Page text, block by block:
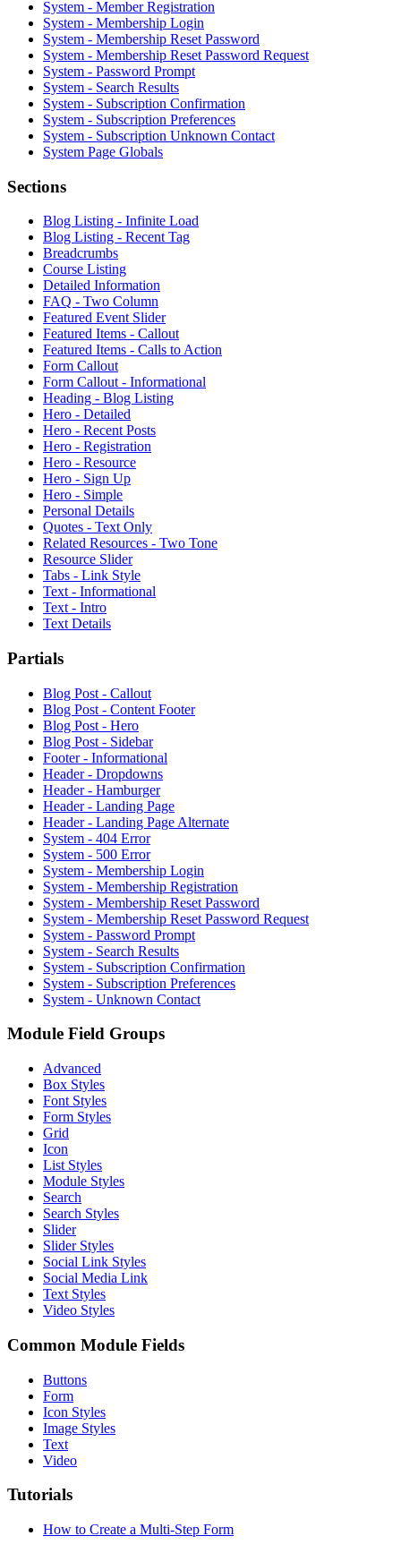
System - Member Registration
System - Membership Login
System - Membership Reset Password
System - Membership Reset Password Request
System - Password Prompt
System - Search Results
System - Subscription Confirmation
System - Subscription Preferences
System - Subscription Unknown Contact
System Page Globals
Sections
Blog Listing - Infinite Load
Blog Listing - Recent Tag
Breadcrumbs
Course Listing
Detailed Information
FAQ - Two Column
Featured Event Slider
Featured Items - Callout
Featured Items - Calls to Action
Form Callout
Form Callout - Informational
Heading - Blog Listing
Hero - Detailed
Hero - Recent Posts
Hero - Registration
Hero - Resource
Hero - Sign Up
Hero - Simple
Personal Details
Quotes - Text Only
Related Resources - Two Tone
Resource Slider
Tabs - Link Style
Text - Informational
Text - Intro
Text Details
Partials
Blog Post - Callout
Blog Post - Content Footer
Blog Post - Hero
Blog Post - Sidebar
Footer - Informational
Header - Dropdowns
Header - Hamburger
Header - Landing Page
Header - Landing Page Alternate
System - 404 Error
System - 500 Error
System - Membership Login
System - Membership Registration
System - Membership Reset Password
System - Membership Reset Password Request
System - Password Prompt
System - Search Results
System - Subscription Confirmation
System - Subscription Preferences
System - Unknown Contact
Module Field Groups
Advanced
Box Styles
Font Styles
Form Styles
Grid
Icon
List Styles
Module Styles
Search
Search Styles
Slider
Slider Styles
Social Link Styles
Social Media Link
Text Styles
Video Styles
Common Module Fields
Buttons
Form
Icon Styles
Image Styles
Text
Video
Tutorials
How to Create a Multi-Step Form